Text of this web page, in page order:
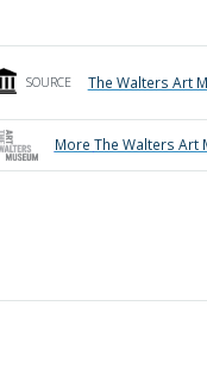
SOURCE The Walters Art
More The Walters Art